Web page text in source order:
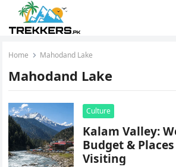
Home Mahodand Lake
Mahodand Lake
Culture
Kalam Valley:
Budget &
Visiting